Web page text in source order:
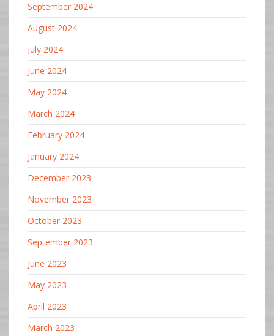
September 2024
August 2024
July 2024
June 2024
May 2024
March 2024
February 2024
January 2024
December 2023
November 2023
October 2023
September 2023
June 2023
May 2023
April 2023
March 2023